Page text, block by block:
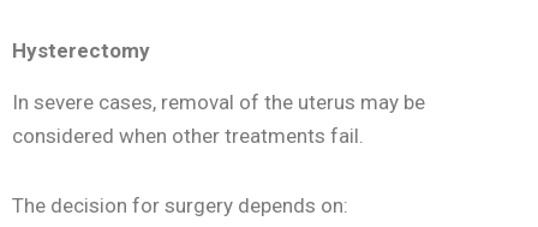
Hysterectomy
In severe cases, removal of the uterus may be
considered when other treatments fail.
The decision for surgery depends on: